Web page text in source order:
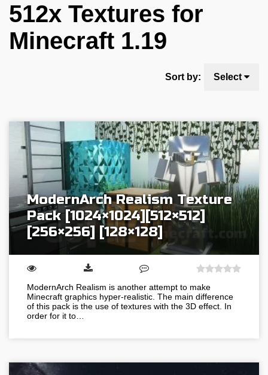
512x Textures for
Minecraft 1.19
Sort by: Select
ModernArch Realism Texture
Pack [1024×1024][512×512]
[256×256] [128×128]
ModernArch Realism is another attempt to make
Minecraft graphics hyper-realistic. The main difference
of this pack is the use of textures with the 3D effect. In
order for it to…